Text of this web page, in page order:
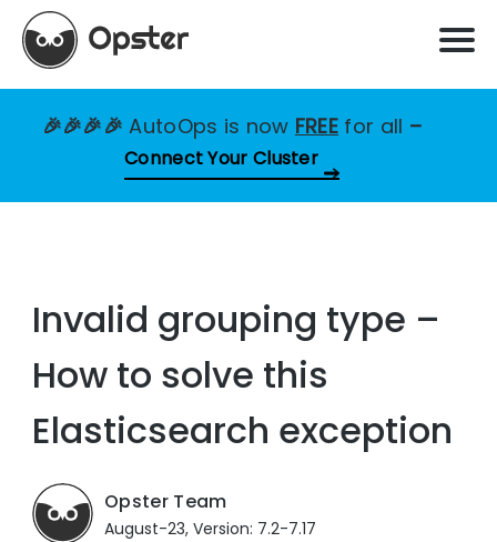
🎉🎉🎉🎉AutoOps is now FREE for all –
Connect Your Cluster
Invalid grouping type –
How to solve this
Elasticsearch exception
Opster Team
August-23, Version: 7.2-7.17